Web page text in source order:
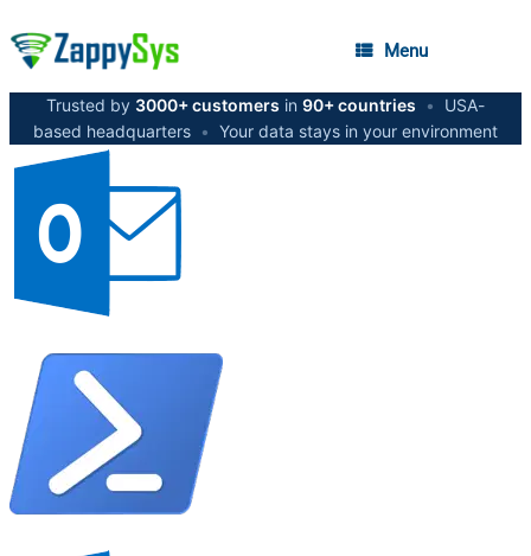
Menu
Trusted by 3000+ customers in 90+ countries •
USA-
based headquarters • Your data stays in your environment